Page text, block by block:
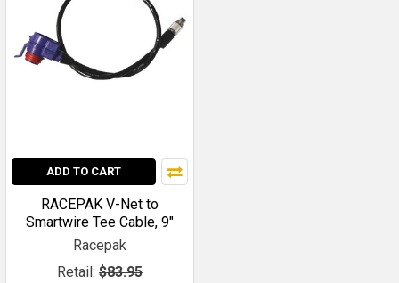
ADD TO CART
RACEPAK V-Net to
Smartwire Tee Cable, 9"
Racepak
Retail: $83.95